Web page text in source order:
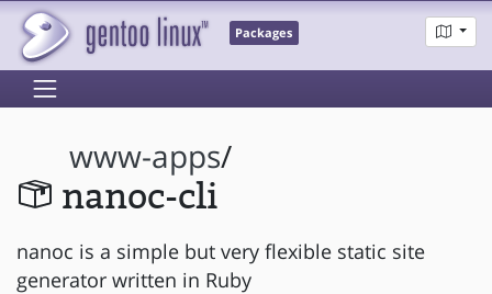
Packages
www-apps/
nanoc-cli
nanoc is a simple but very flexible static site
generator written in Ruby